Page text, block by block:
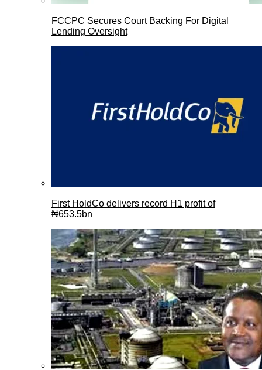
FCCPC Secures Court Backing For Digital
Lending Oversight
First HoldCo delivers record H1 profit of
₦653.5bn